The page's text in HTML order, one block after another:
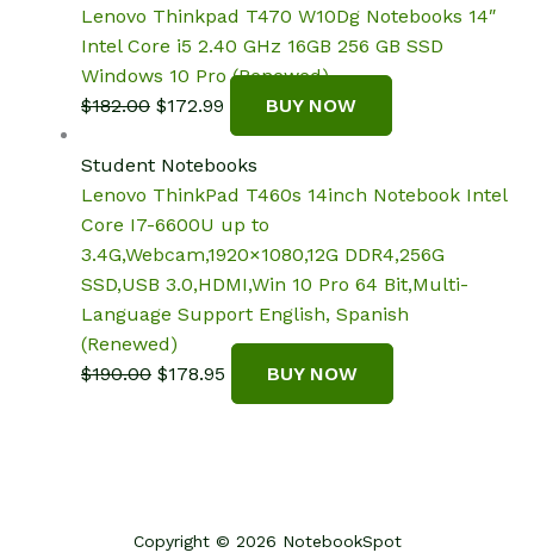
$124.99.$115.99.
Lenovo Thinkpad T470 W10Dg Notebooks 14″
Intel Core i5 2.40 GHz 16GB 256 GB SSD
Windows 10 Pro (Renewed)
$182.00 Original
was:
$182.00.
$172.99 Current
price
is:
$172.99.
BUY NOW
Student Notebooks
Lenovo ThinkPad T460s 14inch Notebook Intel
Core I7-6600U up to
3.4G,Webcam,1920×1080,12G DDR4,256G
SSD,USB 3.0,HDMI,Win 10 Pro 64 Bit,Multi-
Language Support English, Spanish
(Renewed)
$190.00 Original
$178.95 Current
price
BUY NOW
Copyright © 2026 NotebookSpot